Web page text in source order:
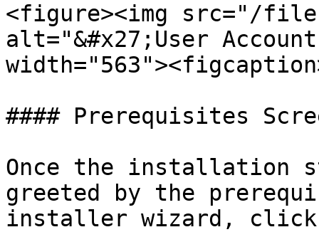
<figure><img src="/files/
alt="&#x27;User
#### Prerequisites
Once the
greeted by the
installer wizard,